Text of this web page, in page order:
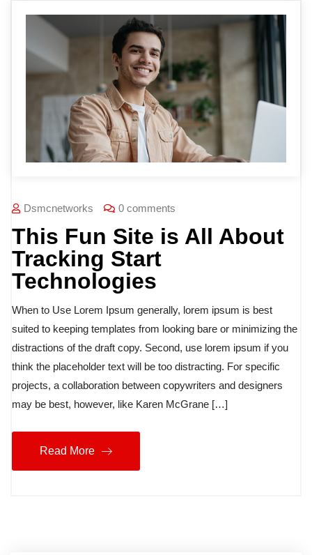
Dsmcnetworks 0 comments
This Fun Site is All About
Tracking Start
Technologies
When to Use Lorem Ipsum generally, lorem ipsum is best
suited to keeping templates from looking bare or minimizing the
distractions of the draft copy. Second, use lorem ipsum if you
think the placeholder text will be too distracting. For specific
projects, a collaboration between copywriters and designers
may be best, however, like Karen McGrane […]
Read More